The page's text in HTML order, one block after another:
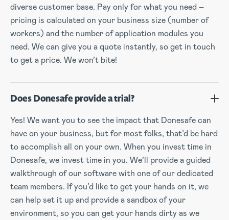
diverse customer base. Pay only for what you need –
pricing is calculated on your business size (number of
workers) and the number of application modules you
need. We can give you a quote instantly, so get in touch
to get a price. We won’t bite!
Does Donesafe provide a trial?
Yes! We want you to see the impact that Donesafe can
have on your business, but for most folks, that’d be hard
to accomplish all on your own. When you invest time in
Donesafe, we invest time in you. We’ll provide a guided
walkthrough of our software with one of our dedicated
team members. If you’d like to get your hands on it, we
can help set it up and provide a sandbox of your
environment, so you can get your hands dirty as we